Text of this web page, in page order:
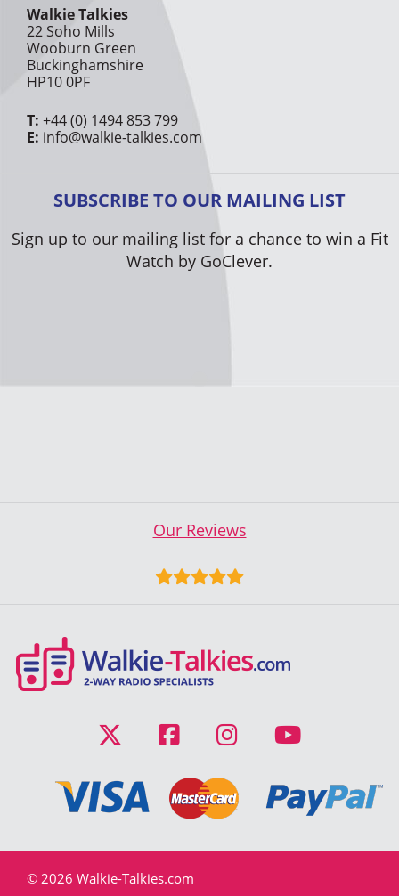
Walkie Talkies
22 Soho Mills
Wooburn Green
Buckinghamshire
HP10 0PF
T: +44 (0) 1494 853 799
E: info@walkie-talkies.com
SUBSCRIBE TO OUR MAILING LIST
Sign up to our mailing list for a chance to win a Fit
Watch by GoClever.
Our Reviews
© 2026 Walkie-Talkies.com